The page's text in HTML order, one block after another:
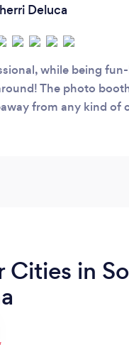
Deluca
while being
The photo
from any kind of
Cities in